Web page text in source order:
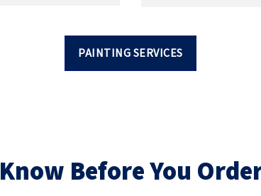
PAINTING SERVICES
Know Before You